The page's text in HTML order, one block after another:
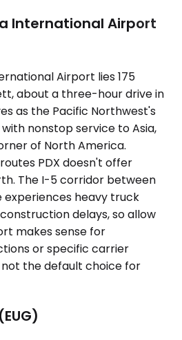
International Airport
Airport lies 175
about a three-hour drive in
as the Pacific Northwest's
nonstop service to Asia,
of North America.
PDX doesn't offer
The I-5 corridor between
experiences heavy truck
delays, so allow
makes sense for
or specific carrier
the default choice for